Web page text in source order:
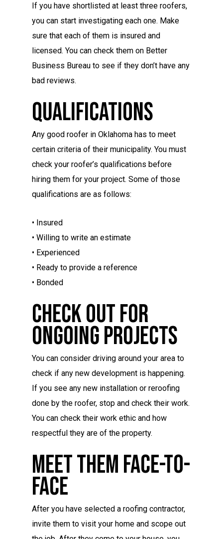
If you have shortlisted at least three roofers,
you can start investigating each one. Make
sure that each of them is insured and
licensed. You can check them on Better
Business Bureau to see if they don’t have any
bad reviews.
Qualifications
Any good roofer in Oklahoma has to meet
certain criteria of their municipality. You must
check your roofer’s qualifications before
hiring them for your project. Some of those
qualifications are as follows:
• Insured
• Willing to write an estimate
• Experienced
• Ready to provide a reference
• Bonded
Check Out For
Ongoing Projects
You can consider driving around your area to
check if any new development is happening.
If you see any new installation or reroofing
done by the roofer, stop and check their work.
You can check their work ethic and how
respectful they are of the property.
Meet Them Face-To-
Face
After you have selected a roofing contractor,
invite them to visit your home and scope out